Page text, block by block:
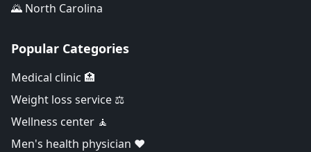
🌄 North Carolina
Popular Categories
Medical clinic 🏥
Weight loss service ⚖️
Wellness center 🧘
Men's health physician ❤️